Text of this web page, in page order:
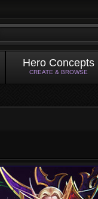
Hero Concepts
CREATE & BROWSE